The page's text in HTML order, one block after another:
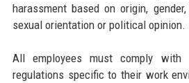
harassment based on origin,
sexual orientation or political opinion.
All employees must comply
regulations specific to their work